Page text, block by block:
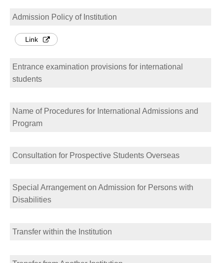
Admission Policy of Institution
Link
Entrance examination provisions for international
students
Name of Procedures for International Admissions and
Program
Consultation for Prospective Students Overseas
Special Arrangement on Admission for Persons with
Disabilities
Transfer within the Institution